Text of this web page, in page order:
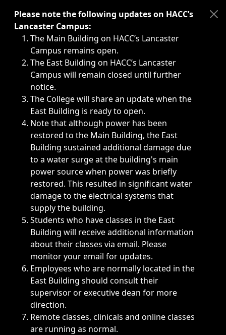
Immediate announcements, such as weather-related
Please note the following updates on HACC’s
Lancaster Campus:
The Main Building on HACC’s Lancaster
Campus remains open.
The East Building on HACC’s Lancaster
Campus will remain closed until further
notice.
The College will share an update when the
East Building is ready to open.
Note that although power has been
restored to the Main Building, the East
Building sustained additional damage due
to a water surge at the building's main
power source when power was briefly
restored. This resulted in significant water
damage to the electrical systems that
supply the building.
Students who have classes in the East
Building will receive additional information
about their classes via email. Please
monitor your email for updates.
Employees who are normally located in the
East Building should consult their
supervisor or executive dean for more
direction.
Remote classes, clinicals and online classes
are running as normal.